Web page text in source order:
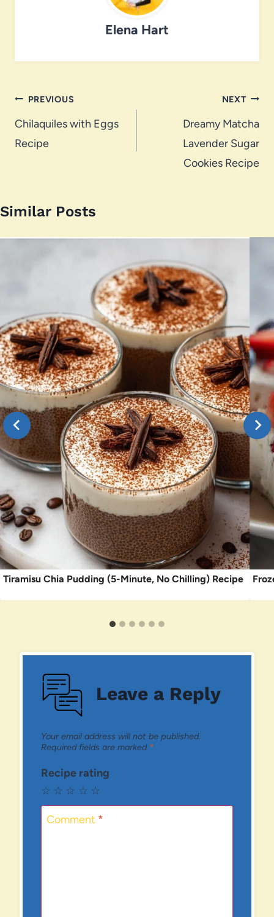
Elena Hart
Post
navigation
PREVIOUS
Chilaquiles with Eggs
Recipe
NEXT
Dreamy Matcha
Lavender Sugar
Cookies Recipe
Similar Posts
Tiramisu Chia Pudding (5-Minute, No Chilling) Recipe
Leave a Reply
Your email address will not be published.
Required fields are marked *
Recipe rating
☆
☆
☆
☆
☆
Comment *